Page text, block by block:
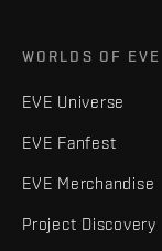
WORLDS OF EVE
EVE Universe
EVE Fanfest
EVE Merchandise
Project Discovery